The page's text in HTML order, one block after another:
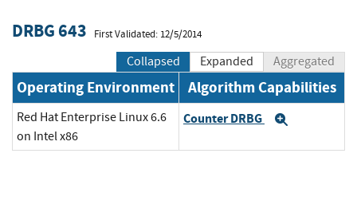
DRBG 643 First Validated: 12/5/2014
Collapsed Expanded Aggregated
Operating Environment Algorithm Capabilities
Red Hat Enterprise Linux 6.6
on Intel x86
Counter DRBG